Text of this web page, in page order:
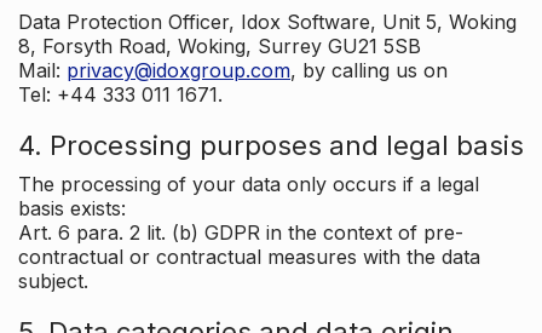
Data Protection Officer, Idox Software, Unit 5, Woking
8, Forsyth Road, Woking, Surrey GU21 5SB
Mail: privacy@idoxgroup.com, by calling us on
Tel: +44 333 011 1671.
4. Processing purposes and legal basis
The processing of your data only occurs if a legal
basis exists:
Art. 6 para. 2 lit. (b) GDPR in the context of pre-
contractual or contractual measures with the data
subject.